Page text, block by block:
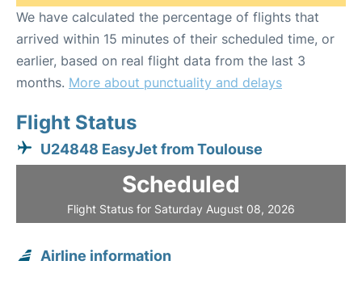
We have calculated the percentage of flights that
arrived within 15 minutes of their scheduled time, or
earlier, based on real flight data from the last 3
months. More about punctuality and delays
Flight Status
U24848 EasyJet from Toulouse
Scheduled
Flight Status for Saturday August 08, 2026
Airline information